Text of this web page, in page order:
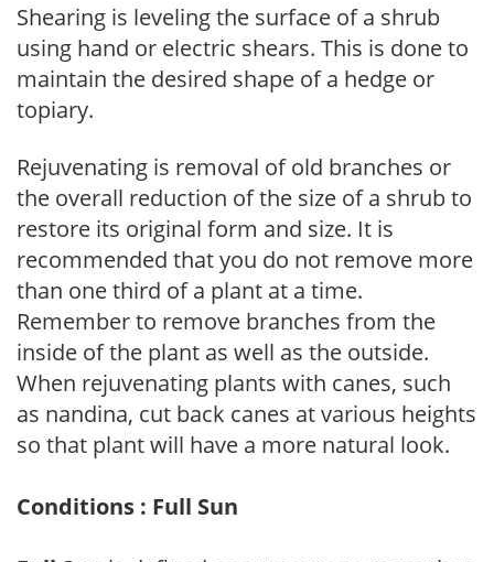
Shearing is leveling the surface of a shrub
using hand or electric shears. This is done to
maintain the desired shape of a hedge or
topiary.
Rejuvenating is removal of old branches or
the overall reduction of the size of a shrub to
restore its original form and size. It is
recommended that you do not remove more
than one third of a plant at a time.
Remember to remove branches from the
inside of the plant as well as the outside.
When rejuvenating plants with canes, such
as nandina, cut back canes at various heights
so that plant will have a more natural look.
Conditions : Full Sun